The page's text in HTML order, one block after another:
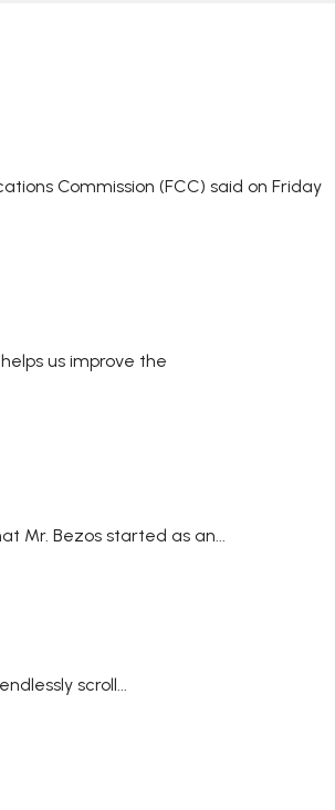
Commission (FCC) said on Friday
us improve the
Mr. Bezos started as an...
scroll...